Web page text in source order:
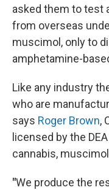
asked them to test
from overseas
muscimol, only to
amphetamine-
Like any industry
who are
says Roger Brown,
licensed by the
cannabis,
"We produce the